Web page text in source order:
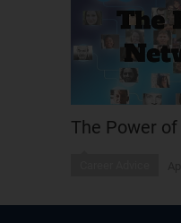
The Power